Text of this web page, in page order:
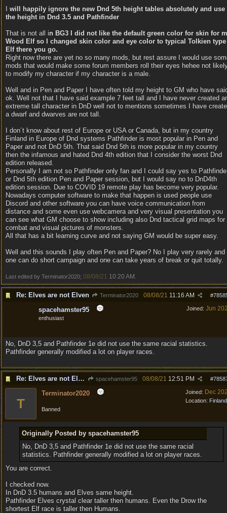
will happily ignore the new Dnd 5th height tables absolutely and use
the height in Dnd 3.5 and Pathfinder
That is not all in BG3 I did not like the default green color for skin for
Wood Elf so I changed skin color and eye color to typical Tolkien type
Elf there you go.
Right now there are yet no so many mods, but rest assure I would use
mods that would make some forum members roll their eyes hehee not
to modify my character if my character is a male.
Well and in Pen and Paper I have often told my height to GM who have
ok. Well not that I have said example 7 feet tall and I have never created
extreme tall character in DnD well not to mentions sometimes I have
a dwarf and dwarves are not tall.
I don´t know about rest of Europe or USA or Canada, but in my country
Finland in Europe of Dnd systems Pathfinder is most popular in Pen and
Paper and not DnD 5th. That said Dnd 5th is more popular in my country
then the infamous and hated Dnd 4th edition that I consider the worst Dnd
edition released.
Personally I am not so Pathfinder only fan and I could say yes to
or Dnd 5th edition Pen and Paper session, but I would say no to DnD4th
edition session. Due to COVID 19 remote play has become very popular.
Nowadays computer software to make that happen is used people use
Discord and other software you can have voice communication from
distance and some even use webcamera and very visual presentation you
can see what GM choose to show including also Dnd tactical grid maps for
combat and visual pictures of monsters.
All that has a bit learning curve and not saying GM would be super easy.
Well and this sounds I play often Pen and Paper? No I play very rarely and
one can do short campaign and one can take years of break or quit totally.
Last edited by Terminator2020; 08/08/21 10:20 AM
Re: Elves are not Elven Terminator2020 #
08/08/21 11:16 AM
Joined: Jun
spacehamster95
enthusiast
No, DnD 3,5 and Pathfinder 1e did not use the same racial statistics.
Pathfinder generally modified a lot on player races.
Re: Elves are not Elven spacehamster95 #
08/08/21 12:51 PM
Joined: Dec
Location: Finland
T
Terminator2020
Banned
Originally Posted by spacehamster95
No, DnD 3,5 and Pathfinder 1e did not use the same racial
statistics. Pathfinder generally modified a lot on player races.
You are correct.
I checked now.
In DnD 3.5 humans and Elves same height.
Pathfinder Elves crystal clear taller then humans. Even the Drow the
shortest Elf race is taller then Humans.